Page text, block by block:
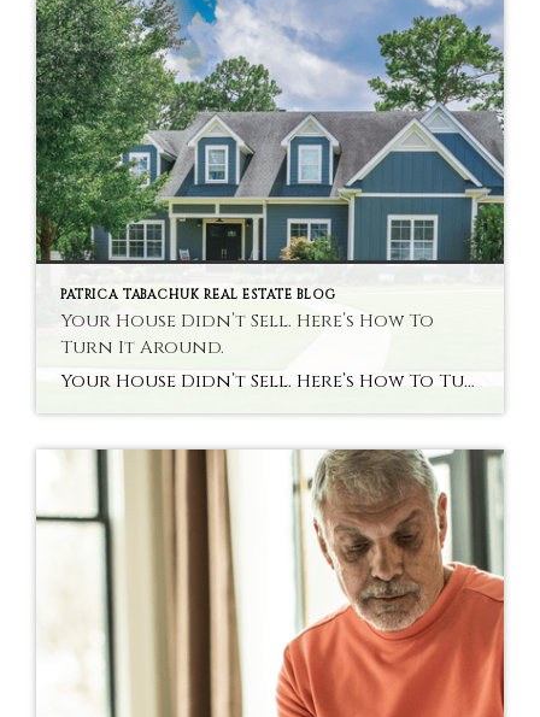
PATRICA TABACHUK REAL ESTATE BLOG
Your House Didn’t Sell. Here’s How To
Turn It Around.
Your House Didn’t Sell. Here’s How To Turn It Around. When your house doesn’t sell, it’s not just disappointing. It messes with your timing. Your plans. Your confidence. You start second-guessing everything, including the decision to move in the first place. And that raises 2 big questions: Do you try again? Is that even worth […]